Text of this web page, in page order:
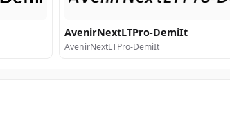
AvenirNextLTPro-DemiIt
AvenirNextLTPro-DemiIt